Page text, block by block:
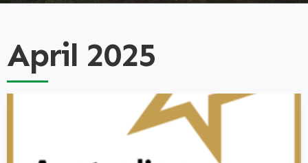
April 2025